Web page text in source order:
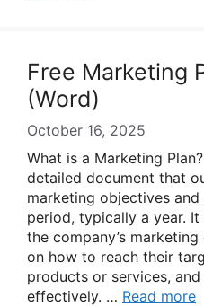
Free Marketing
(Word)
October 16, 2025
What is a Marketing
detailed document that
marketing objectives
period, typically a year.
the company’s
on how to reach their
products or services,
effectively. … Read more